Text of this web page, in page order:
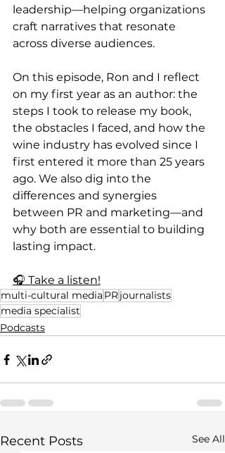
leadership—helping organizations
craft narratives that resonate
across diverse audiences.
On this episode, Ron and I reflect
on my first year as an author: the
steps I took to release my book,
the obstacles I faced, and how the
wine industry has evolved since I
first entered it more than 25 years
ago. We also dig into the
differences and synergies
between PR and marketing—and
why both are essential to building
lasting impact.
🎧 Take a listen!
multi-cultural media PRjournalists
media specialist
Podcasts
Recent Posts See All